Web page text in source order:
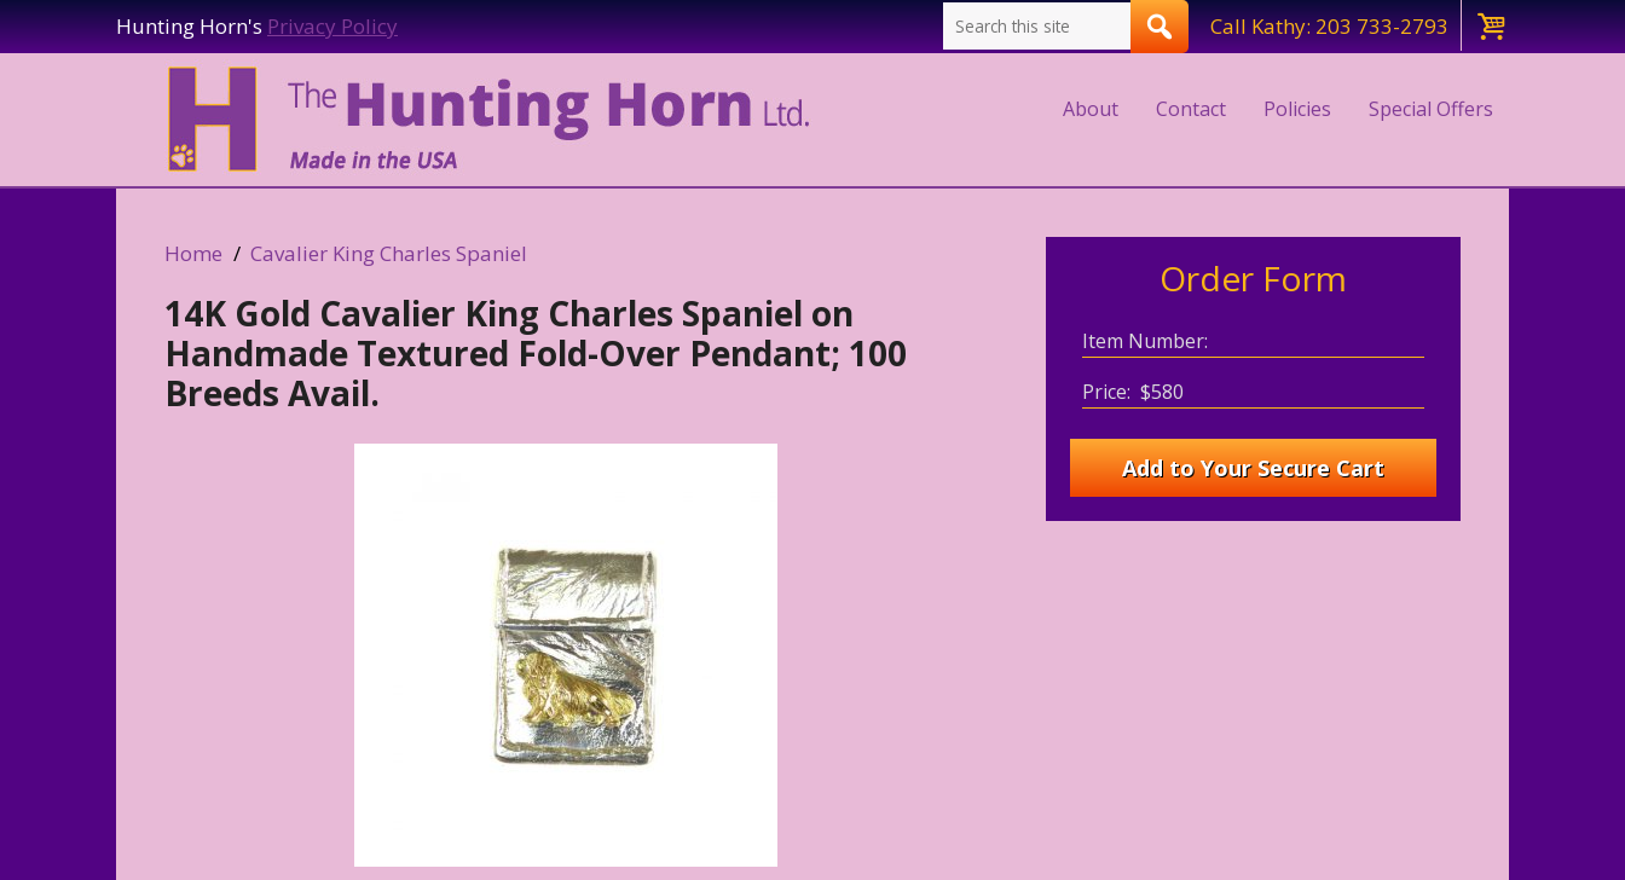
Hunting Horn'sPrivacy Policy Call Kathy: 203 733-2793
About Contact Policies Special Offers
Home Cavalier King Charles Spaniel
14K Gold Cavalier King Charles Spaniel on
Handmade Textured Fold-Over Pendant; 100
Breeds Avail.
Order Form
Item Number:
Price: $580